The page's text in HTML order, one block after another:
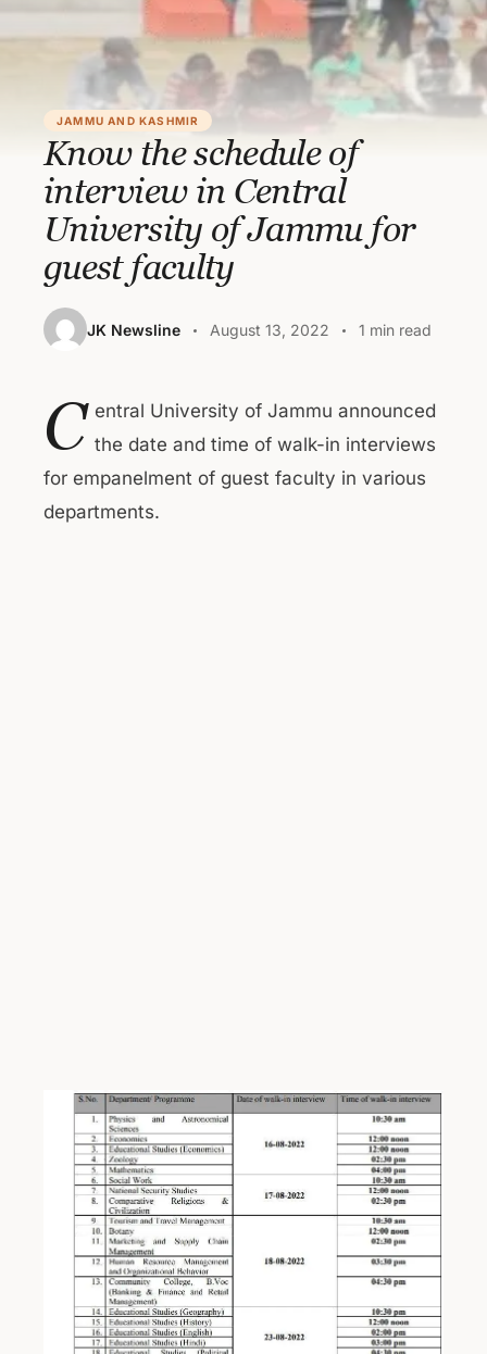
JAMMU AND KASHMIR
Know the schedule of
interview in Central
University of Jammu for
guest faculty
JK Newsline August 13, 2022 1 min read
C entral University of Jammu announced
the date and time of walk-in interviews
for empanelment of guest faculty in various
departments.